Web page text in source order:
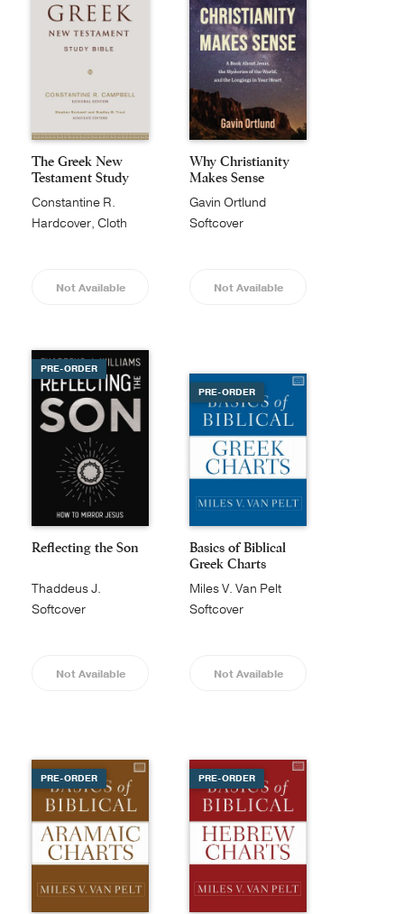
The Greek New
Testament Study
Constantine R.
Campbell
Hardcover, Cloth
Not Available
Why Christianity
Makes Sense
Gavin Ortlund
Softcover
Not Available
PRE-ORDER
Reflecting the Son
Thaddeus J.
Williams
Softcover
Not Available
PRE-ORDER
Basics of Biblical
Greek Charts
Miles V. Van Pelt
Softcover
Not Available
PRE-ORDER PRE-ORDER